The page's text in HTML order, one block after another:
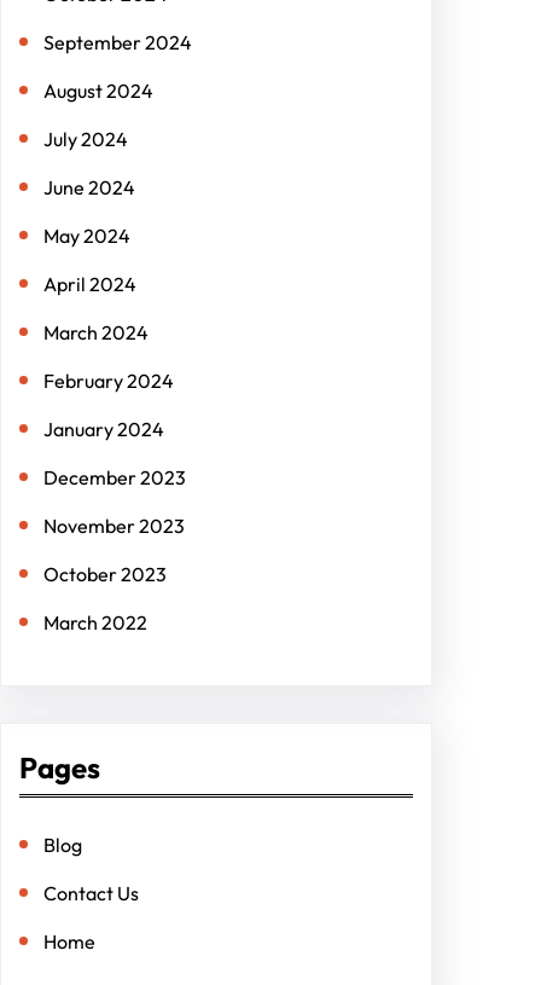
September 2024
August 2024
July 2024
June 2024
May 2024
April 2024
March 2024
February 2024
January 2024
December 2023
November 2023
October 2023
March 2022
Pages
Blog
Contact Us
Home